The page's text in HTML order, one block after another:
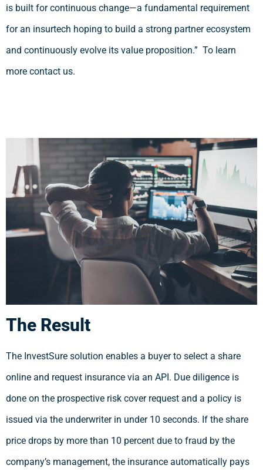
is built for continuous change—a fundamental requirement
for an insurtech hoping to build a strong partner ecosystem
and continuously evolve its value proposition.” To learn
more contact us.
The Result
The InvestSure solution enables a buyer to select a share
online and request insurance via an API. Due diligence is
done on the prospective risk cover request and a policy is
issued via the underwriter in under 10 seconds. If the share
price drops by more than 10 percent due to fraud by the
company’s management, the insurance automatically pays